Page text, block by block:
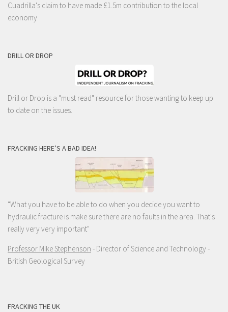
Cuadrilla's claim to have made £1.5m contribution to the local
economy
DRILL OR DROP
Drill or Drop is a "must read" resource for those wanting to keep up
to date on the issues.
FRACKING HERE’S A BAD IDEA!
"What you have to be able to do when you decide you want to
hydraulic fracture is make sure there are no faults in the area. That's
really very very important"
Professor Mike Stephenson - Director of Science and Technology -
British Geological Survey
FRACKING THE UK